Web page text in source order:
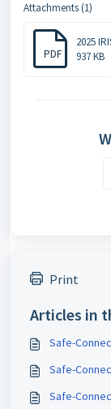
Attachments (1)
PDF
2025
937 KB
Print
Articles in
Safe-
Safe-
Safe-